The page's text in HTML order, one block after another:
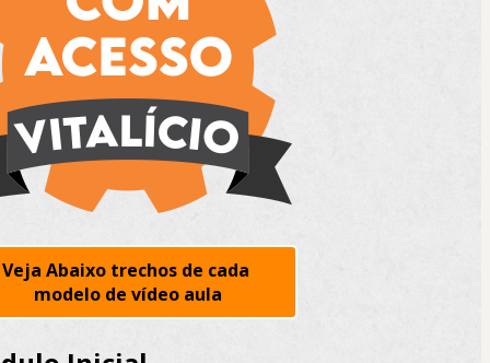
Veja Abaixo trechos de cada
modelo de vídeo aula